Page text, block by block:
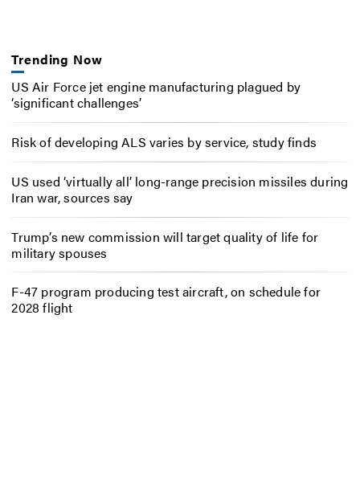
Trending Now
US Air Force jet engine manufacturing plagued by
‘significant challenges’
Risk of developing ALS varies by service, study finds
US used ‘virtually all’ long-range precision missiles during
Iran war, sources say
Trump’s new commission will target quality of life for
military spouses
F-47 program producing test aircraft, on schedule for
2028 flight